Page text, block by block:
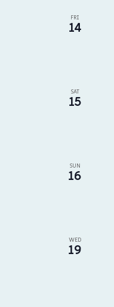
FRI
14
SAT
15
SUN
16
WED
19